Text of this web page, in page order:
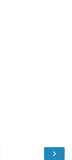
›